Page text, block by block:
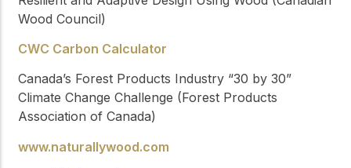
Wood Council)
CWC Carbon Calculator
Canada’s Forest Products Industry “30 by 30”
Climate Change Challenge (Forest Products
Association of Canada)
www.naturallywood.com